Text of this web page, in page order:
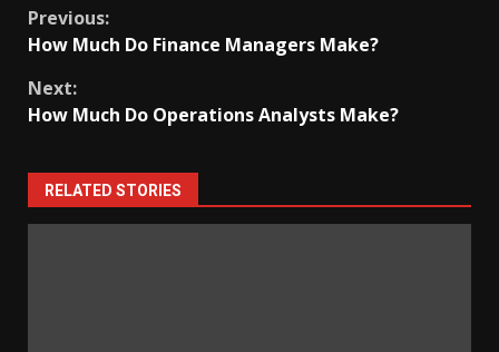
Continue
Previous:
How Much Do Finance Managers Make?
Next:
How Much Do Operations Analysts Make?
RELATED STORIES